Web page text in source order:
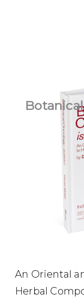
An Oriental
Herbal